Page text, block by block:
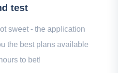
test
sweet - the application
the best plans available
to bet!